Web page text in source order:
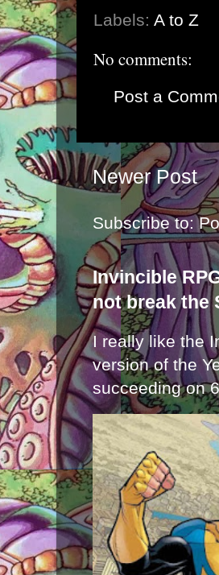
Labels: A to Z
No comments:
Post a
Newer Post
Subscribe to:
Invincible
not break the
I really like the
version of the
succeeding on